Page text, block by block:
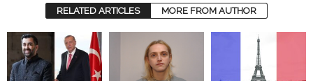
RELATED ARTICLES MORE FROM AUTHOR